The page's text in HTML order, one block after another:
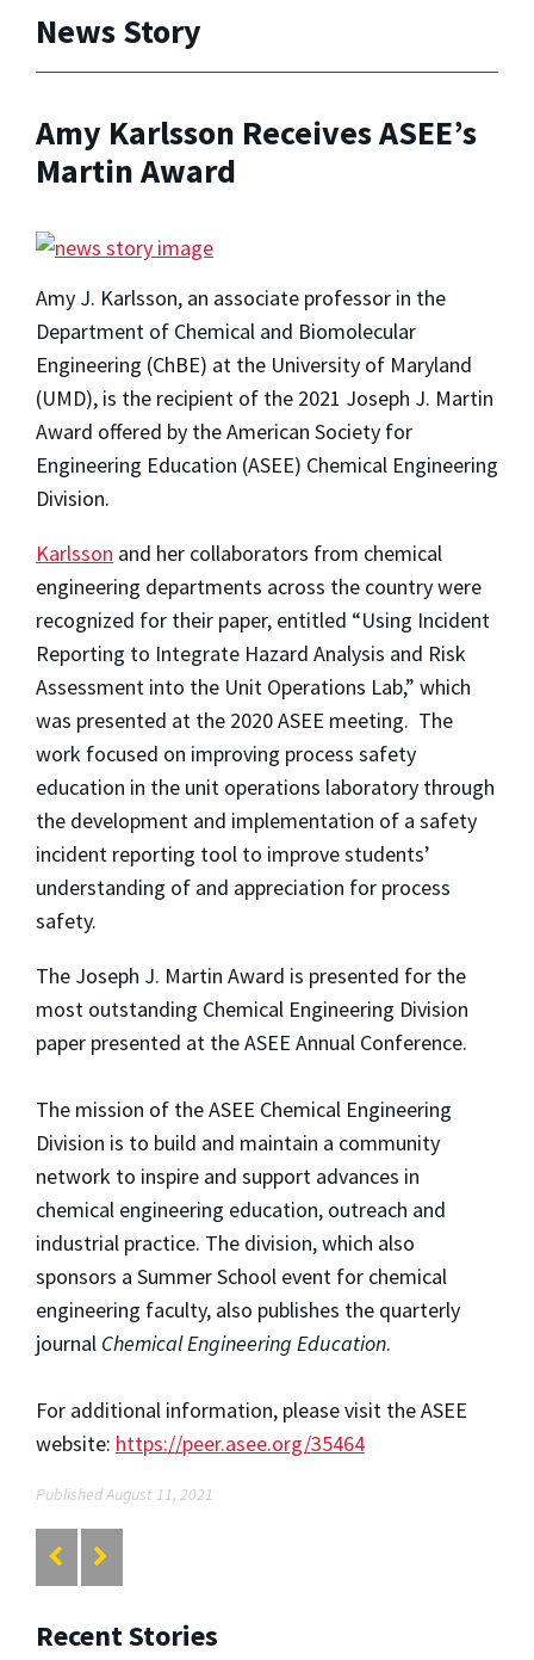
News Story
Amy Karlsson Receives ASEE’s
Martin Award
Amy J. Karlsson, an associate professor in the
Department of Chemical and Biomolecular
Engineering (ChBE) at the University of Maryland
(UMD), is the recipient of the 2021 Joseph J. Martin
Award offered by the American Society for
Engineering Education (ASEE) Chemical Engineering
Division.
Karlsson and her collaborators from chemical
engineering departments across the country were
recognized for their paper, entitled “Using Incident
Reporting to Integrate Hazard Analysis and Risk
Assessment into the Unit Operations Lab,” which
was presented at the 2020 ASEE meeting. The
work focused on improving process safety
education in the unit operations laboratory through
the development and implementation of a safety
incident reporting tool to improve students’
understanding of and appreciation for process
safety.
The Joseph J. Martin Award is presented for the
most outstanding Chemical Engineering Division
paper presented at the ASEE Annual Conference.
The mission of the ASEE Chemical Engineering
Division is to build and maintain a community
network to inspire and support advances in
chemical engineering education, outreach and
industrial practice. The division, which also
sponsors a Summer School event for chemical
engineering faculty, also publishes the quarterly
journal Chemical Engineering Education.
For additional information, please visit the ASEE
website: https://peer.asee.org/35464
Published August 11, 2021
Recent Stories